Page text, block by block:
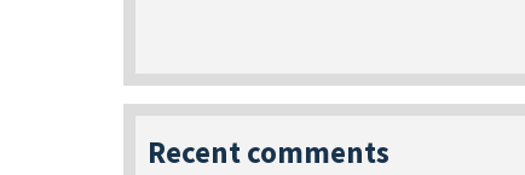
Recent comments